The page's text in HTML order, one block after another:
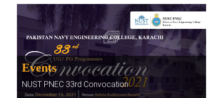
Events
NUST PNEC 33rd Convocation